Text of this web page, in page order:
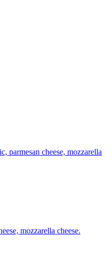
parmesan cheese, mozzarella
mozzarella cheese.